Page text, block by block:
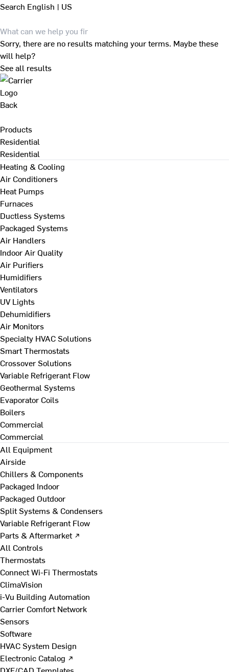
Search English | US
Sorry, there are no results matching your terms. Maybe these
will help?
See all results
Back
Products
Residential
Residential
Heating & Cooling
Air Conditioners
Heat Pumps
Furnaces
Ductless Systems
Packaged Systems
Air Handlers
Indoor Air Quality
Air Purifiers
Humidifiers
Ventilators
UV Lights
Dehumidifiers
Air Monitors
Specialty HVAC Solutions
Smart Thermostats
Crossover Solutions
Variable Refrigerant Flow
Geothermal Systems
Evaporator Coils
Boilers
Commercial
Commercial
All Equipment
Airside
Chillers & Components
Packaged Indoor
Packaged Outdoor
Split Systems & Condensers
Variable Refrigerant Flow
Parts & Aftermarket ↗
All Controls
Thermostats
Connect Wi-Fi Thermostats
ClimaVision
i-Vu Building Automation
Carrier Comfort Network
Sensors
Software
HVAC System Design
Electronic Catalog ↗